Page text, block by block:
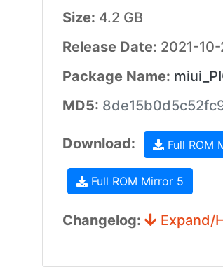
Size: 4.2 GB
Release Date: 2021-
Package Name:
MD5:
Download: Full ROM
Full ROM Mirror 5
Changelog: Expand/